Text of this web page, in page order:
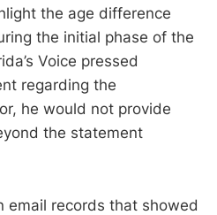
the age difference
the initial phase of the
Voice pressed
regarding the
he would not provide
the statement
email records that showed